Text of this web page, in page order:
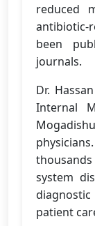
reduced
antibiotic-
been
journals.
Dr.
Internal
system
patient